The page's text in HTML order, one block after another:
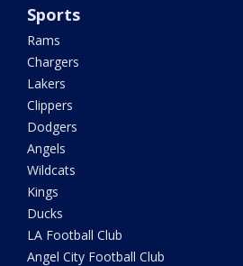
Sports
Rams
Chargers
Lakers
Clippers
Dodgers
Angels
Wildcats
Kings
Ducks
LA Football Club
Angel City Football Club